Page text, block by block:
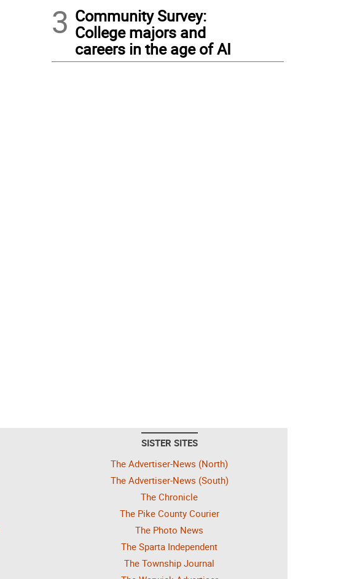
3 Community Survey:
College majors and
careers in the age of AI
SISTER SITES
The Advertiser-News (North)
The Advertiser-News (South)
The Chronicle
The Pike County Courier
The Photo News
The Sparta Independent
The Township Journal